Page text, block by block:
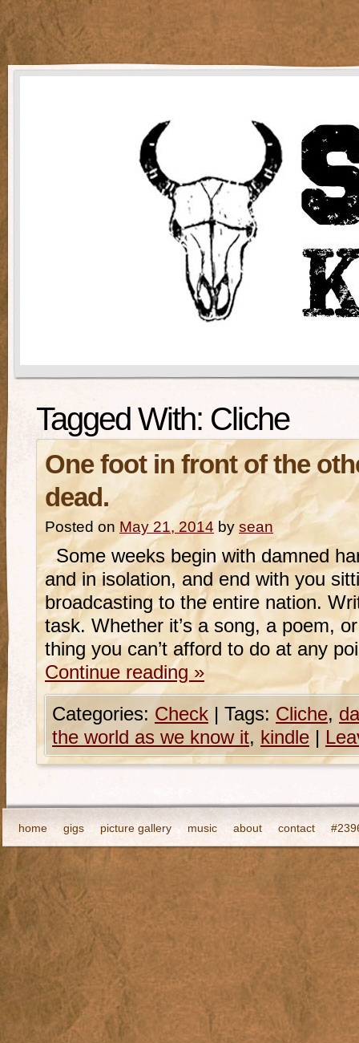
Tagged With: Cliche
One foot in front of the
dead.
Posted on May 21, 2014 by sean
Some weeks begin with damned
and in isolation, and end with you
broadcasting to the entire nation.
task. Whether it’s a song, a poem,
thing you can’t afford to do at any
Continue reading»
Categories: Check | Tags: Cliche,
the world as we know it, kindle |
home gigs picture gallery music about contact